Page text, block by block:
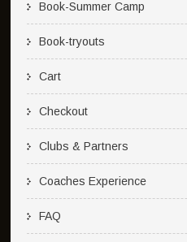
Book-Summer Camp
Book-tryouts
Cart
Checkout
Clubs & Partners
Coaches Experience
FAQ